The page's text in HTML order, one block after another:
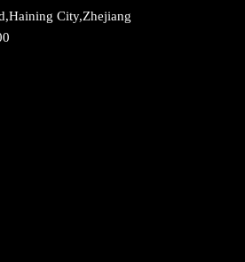
City,Zhejiang